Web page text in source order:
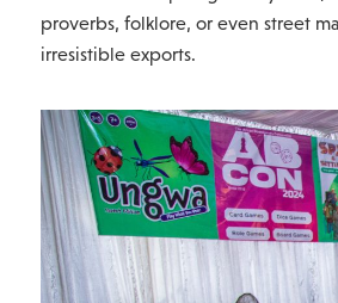
proverbs, folklore, or even street
irresistible exports.